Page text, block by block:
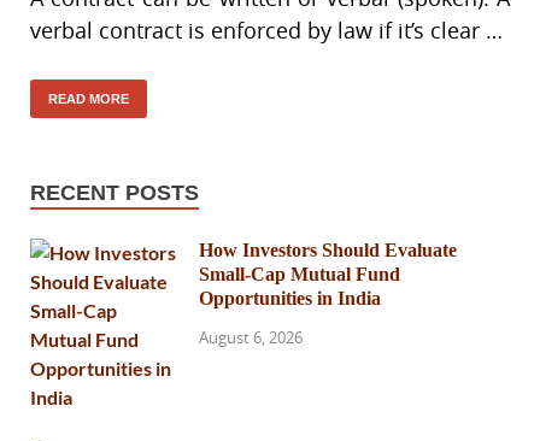
verbal contract is enforced by law if it’s clear …
READ MORE
RECENT POSTS
How Investors Should Evaluate
Small-Cap Mutual Fund
Opportunities in India
August 6, 2026